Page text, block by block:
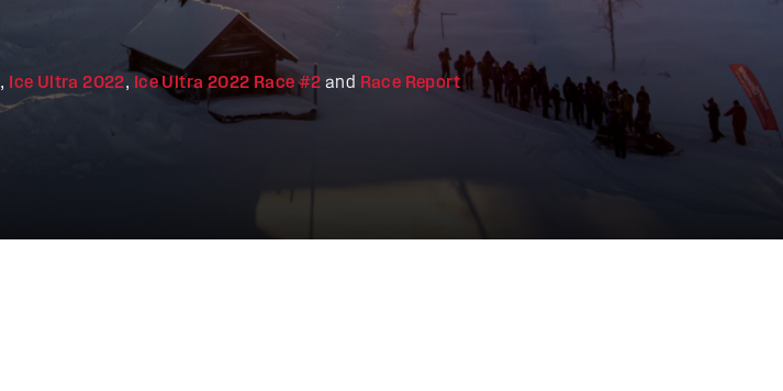
, Ice Ultra 2022, Ice Ultra 2022 Race #2 and Race Report